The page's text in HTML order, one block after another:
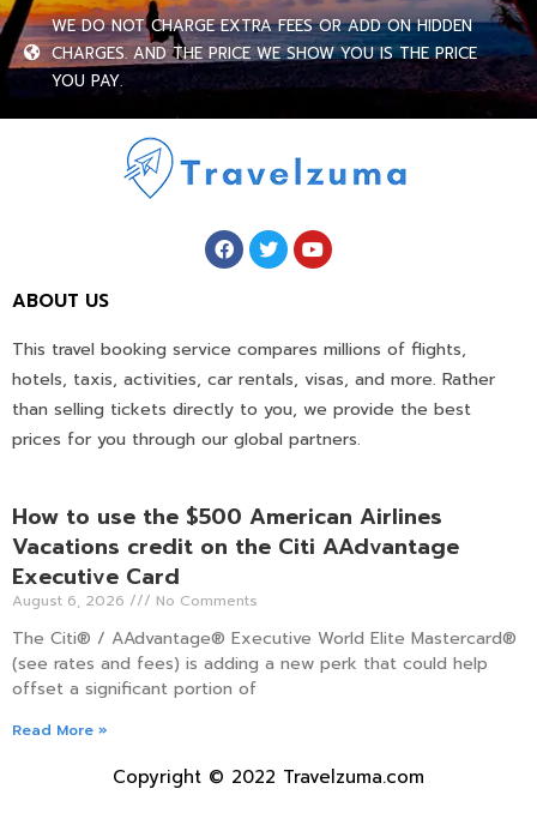
WE DO NOT CHARGE EXTRA FEES OR ADD ON HIDDEN
CHARGES. AND THE PRICE WE SHOW YOU IS THE PRICE
YOU PAY.
ABOUT US
This travel booking service compares millions of flights,
hotels, taxis, activities, car rentals, visas, and more. Rather
than selling tickets directly to you, we provide the best
prices for you through our global partners.
How to use the $500 American Airlines
Vacations credit on the Citi AAdvantage
Executive Card
August 6, 2026 No Comments
The Citi® / AAdvantage® Executive World Elite Mastercard®
(see rates and fees) is adding a new perk that could help
offset a significant portion of
Read More »
Copyright © 2022 Travelzuma.com